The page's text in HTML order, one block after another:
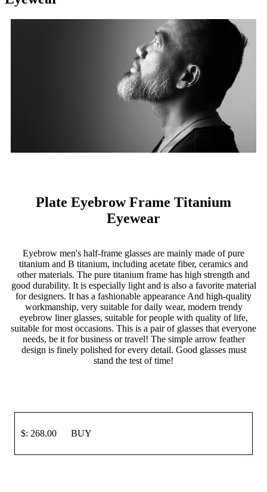
Plate Eyebrow Frame Titanium
Eyewear
Eyebrow men's half-frame glasses are mainly made of pure
titanium and B titanium, including acetate fiber, ceramics and
other materials. The pure titanium frame has high strength and
good durability. It is especially light and is also a favorite material
for designers. It has a fashionable appearance And high-quality
workmanship, very suitable for daily wear, modern trendy
eyebrow liner glasses, suitable for people with quality of life,
suitable for most occasions. This is a pair of glasses that everyone
needs, be it for business or travel! The simple arrow feather
design is finely polished for every detail. Good glasses must
stand the test of time!
$: 268.00 BUY